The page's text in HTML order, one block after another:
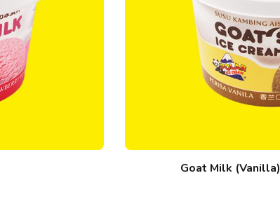
Goat Milk (Vanilla)